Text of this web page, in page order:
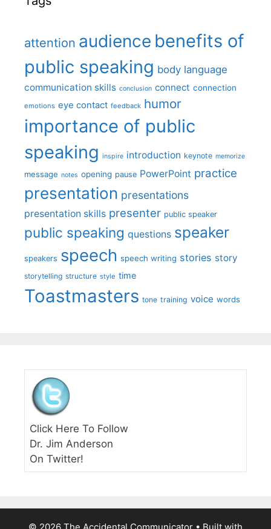
attention audience benefits of
public speaking body language
communication skills conclusion connect connection
emotions eye contact feedback humor
importance of public
speaking inspire introduction keynote memorize
message notes opening pause PowerPoint practice
presentation presentations
presentation skills presenter public speaker
public speaking questions speaker
speakers speech speech writing stories story
storytelling structure style time
Toastmasters tone training voice words
Click Here To Follow
Dr. Jim Anderson
On Twitter!
© 2026 The Accidental Communicator • Built with